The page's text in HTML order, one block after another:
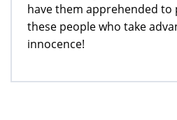
have them apprehended
these people who take
innocence!